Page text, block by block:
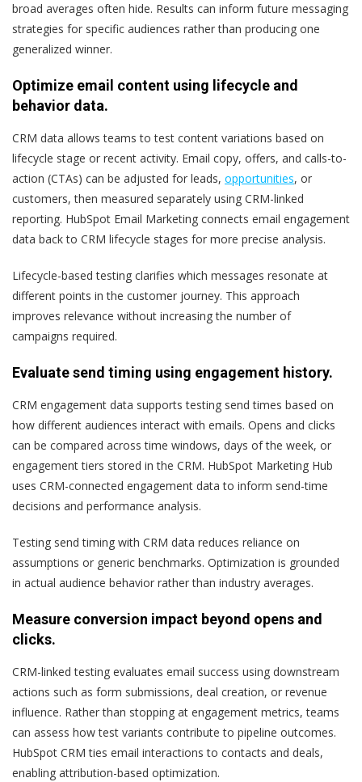
broad averages often hide. Results can inform future messaging
strategies for specific audiences rather than producing one
generalized winner.
Optimize email content using lifecycle and
behavior data.
CRM data allows teams to test content variations based on
lifecycle stage or recent activity. Email copy, offers, and calls-to-
action (CTAs) can be adjusted for leads, opportunities, or
customers, then measured separately using CRM-linked
reporting. HubSpot Email Marketing connects email engagement
data back to CRM lifecycle stages for more precise analysis.
Lifecycle-based testing clarifies which messages resonate at
different points in the customer journey. This approach
improves relevance without increasing the number of
campaigns required.
Evaluate send timing using engagement history.
CRM engagement data supports testing send times based on
how different audiences interact with emails. Opens and clicks
can be compared across time windows, days of the week, or
engagement tiers stored in the CRM. HubSpot Marketing Hub
uses CRM-connected engagement data to inform send-time
decisions and performance analysis.
Testing send timing with CRM data reduces reliance on
assumptions or generic benchmarks. Optimization is grounded
in actual audience behavior rather than industry averages.
Measure conversion impact beyond opens and
clicks.
CRM-linked testing evaluates email success using downstream
actions such as form submissions, deal creation, or revenue
influence. Rather than stopping at engagement metrics, teams
can assess how test variants contribute to pipeline outcomes.
HubSpot CRM ties email interactions to contacts and deals,
enabling attribution-based optimization.